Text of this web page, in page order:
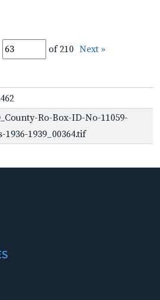
of 210 Next »
Ro-Box-ID-No-11059-
1939_00364.tif